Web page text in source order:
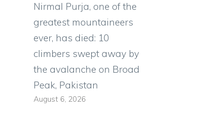
Nirmal Purja, one of the
greatest mountaineers
ever, has died: 10
climbers swept away by
the avalanche on Broad
Peak, Pakistan
August 6, 2026